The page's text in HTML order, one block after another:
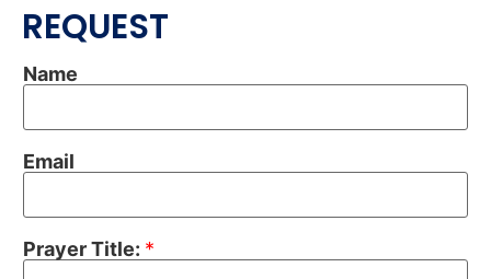
REQUEST
Name
Email
Prayer Title: *